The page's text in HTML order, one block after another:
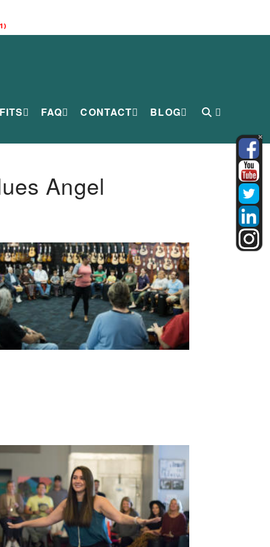
FAQ CONTACT BLOG
Angel